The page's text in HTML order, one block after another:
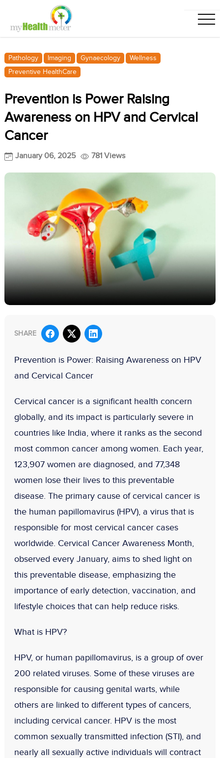
Pathology Imaging Gynaecology
Wellness
Preventive HealthCare
Prevention is Power Raising
Awareness on HPV and Cervical
Cancer
January 06, 2025 781 Views
SHARE
Prevention is Power: Raising Awareness on HPV
and Cervical Cancer
Cervical cancer is a significant health concern
globally, and its impact is particularly severe in
countries like India, where it ranks as the second
most common cancer among women. Each year,
123,907 women are diagnosed, and 77,348
women lose their livesto this preventable
disease. The primary cause of cervical cancer is
the human papillomavirus (HPV), a virus that is
responsible for most cervical cancer cases
worldwide. Cervical Cancer Awareness Month,
observed every January, aims to shed light on
this preventable disease, emphasizing the
importance of early detection, vaccination, and
lifestyle choices that can help reduce risks.
What is HPV?
HPV, or human papillomavirus, is a group of over
200 related viruses. Some of these viruses are
responsible for causing genital warts, while
others are linked to different types of cancers,
including cervical cancer. HPV is the most
common sexually transmitted infection (STI), and
nearly all sexually active individuals will contract